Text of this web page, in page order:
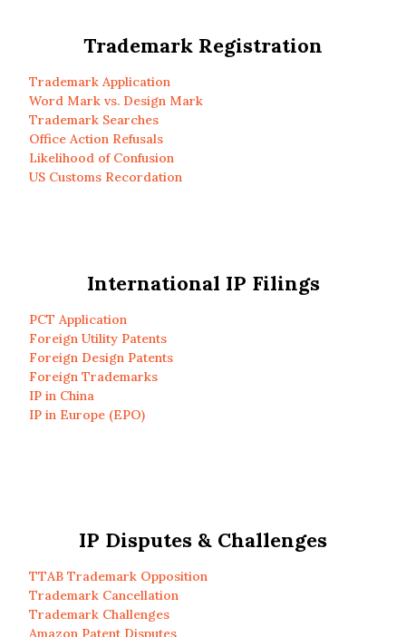
Trademark Registration
Trademark Application
Word Mark vs. Design Mark
Trademark Searches
Office Action Refusals
Likelihood of Confusion
US Customs Recordation
International IP Filings
PCT Application
Foreign Utility Patents
Foreign Design Patents
Foreign Trademarks
IP in China
IP in Europe (EPO)
IP Disputes & Challenges
TTAB Trademark Opposition
Trademark Cancellation
Trademark Challenges
Amazon Patent Disputes